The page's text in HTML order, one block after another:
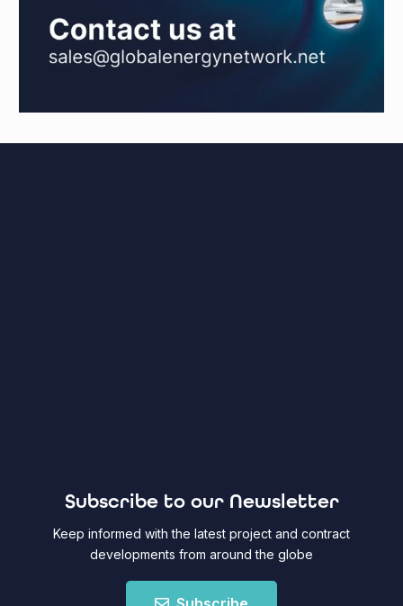
Subscribe to our Newsletter
Keep informed with the latest project and contract
developments from around the globe